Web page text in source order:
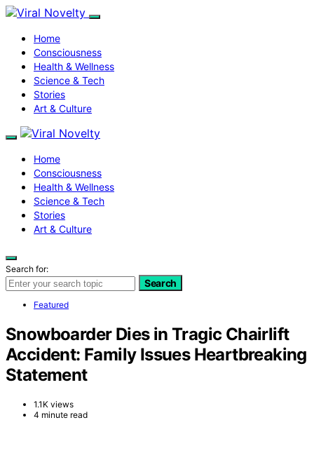
Home
Consciousness
Health & Wellness
Science & Tech
Stories
Art & Culture
Home
Consciousness
Health & Wellness
Science & Tech
Stories
Art & Culture
Search for:
Search
Featured
Snowboarder Dies in Tragic Chairlift
Accident: Family Issues Heartbreaking
Statement
1.1K views
4 minute read